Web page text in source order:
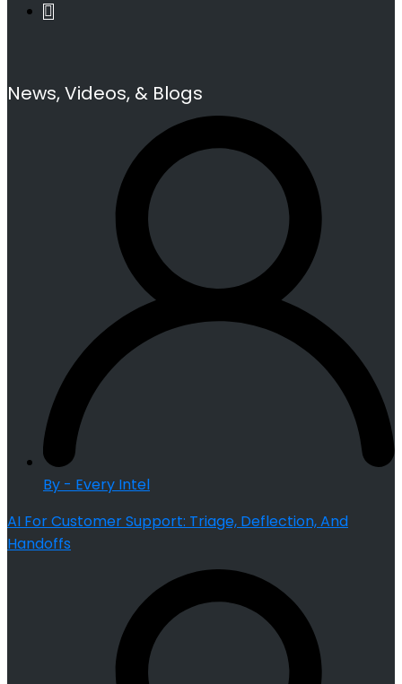
News, Videos, & Blogs
By - Every Intel
AI For Customer Support: Triage, Deflection, And
Handoffs